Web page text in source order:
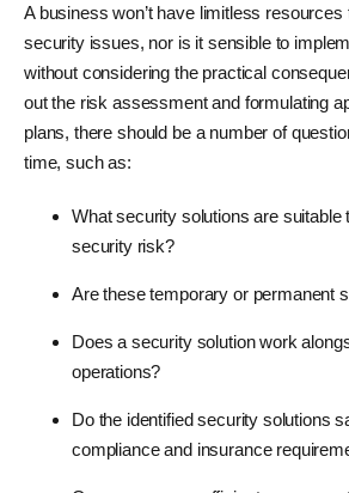
A business won’t have limitless resources
security issues, nor is it sensible to
without considering the practical
out the risk assessment and formulating
plans, there should be a number of
time, such as:
What security solutions are suitable
security risk?
Are these temporary or permanent
Does a security solution work
operations?
Do the identified security solutions
compliance and insurance